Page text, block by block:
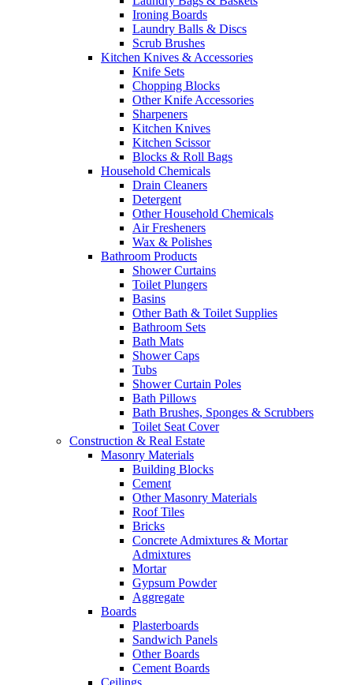
Ironing Boards
Laundry Balls & Discs
Scrub Brushes
Kitchen Knives & Accessories
Knife Sets
Chopping Blocks
Other Knife Accessories
Sharpeners
Kitchen Knives
Kitchen Scissor
Blocks & Roll Bags
Household Chemicals
Drain Cleaners
Detergent
Other Household Chemicals
Air Fresheners
Wax & Polishes
Bathroom Products
Shower Curtains
Toilet Plungers
Basins
Other Bath & Toilet Supplies
Bathroom Sets
Bath Mats
Shower Caps
Tubs
Shower Curtain Poles
Bath Pillows
Bath Brushes, Sponges & Scrubbers
Toilet Seat Cover
Construction & Real Estate
Masonry Materials
Building Blocks
Cement
Other Masonry Materials
Roof Tiles
Bricks
Concrete Admixtures & Mortar
Admixtures
Mortar
Gypsum Powder
Aggregate
Boards
Plasterboards
Sandwich Panels
Other Boards
Cement Boards
Ceilings